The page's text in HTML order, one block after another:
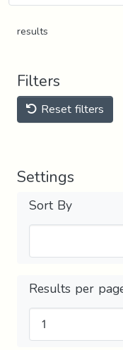
results
Filters
Reset filters
Settings
Sort By
Results per